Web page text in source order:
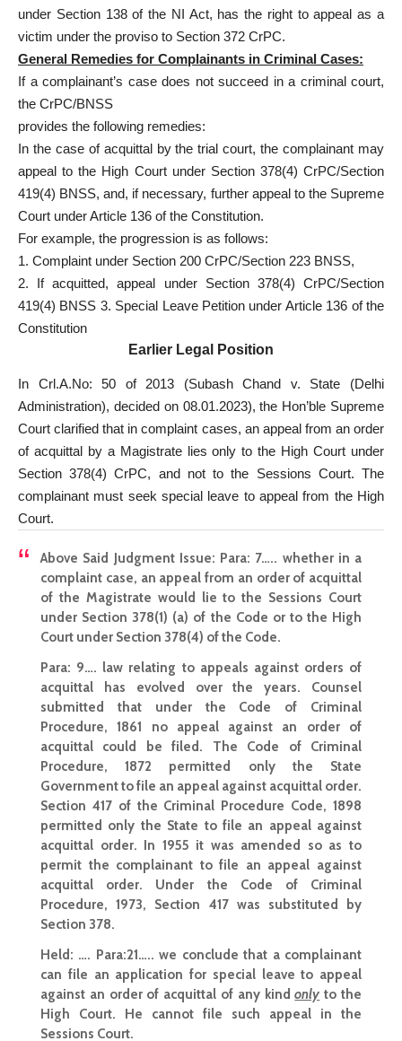
under Section 138 of the NI Act, has the right to appeal as a
victim under the proviso to Section 372 CrPC.
General Remedies for Complainants in Criminal Cases:
If a complainant’s case does not succeed in a criminal court,
the CrPC/BNSS
provides the following remedies:
In the case of acquittal by the trial court, the complainant may
appeal to the High Court under Section 378(4) CrPC/Section
419(4) BNSS, and, if necessary, further appeal to the Supreme
Court under Article 136 of the Constitution.
For example, the progression is as follows:
1. Complaint under Section 200 CrPC/Section 223 BNSS,
2. If acquitted, appeal under Section 378(4) CrPC/Section
419(4) BNSS 3. Special Leave Petition under Article 136 of the
Constitution
Earlier Legal Position
In Crl.A.No: 50 of 2013 (Subash Chand v. State (Delhi
Administration), decided on 08.01.2023), the Hon’ble Supreme
Court clarified that in complaint cases, an appeal from an order
of acquittal by a Magistrate lies only to the High Court under
Section 378(4) CrPC, and not to the Sessions Court. The
complainant must seek special leave to appeal from the High
Court.
Above Said Judgment Issue: Para: 7….. whether in a
complaint case, an appeal from an order of acquittal
of the Magistrate would lie to the Sessions Court
under Section 378(1) (a) of the Code or to the High
Court under Section 378(4) of the Code.
Para: 9…. law relating to appeals against orders of
acquittal has evolved over the years. Counsel
submitted that under the Code of Criminal
Procedure, 1861 no appeal against an order of
acquittal could be filed. The Code of Criminal
Procedure, 1872 permitted only the State
Government to file an appeal against acquittal order.
Section 417 of the Criminal Procedure Code, 1898
permitted only the State to file an appeal against
acquittal order. In 1955 it was amended so as to
permit the complainant to file an appeal against
acquittal order. Under the Code of Criminal
Procedure, 1973, Section 417 was substituted by
Section 378.
Held: …. Para:21….. we conclude that a complainant
can file an application for special leave to appeal
against an order of acquittal of any kindonly to the
High Court. He cannot file such appeal in the
Sessions Court.